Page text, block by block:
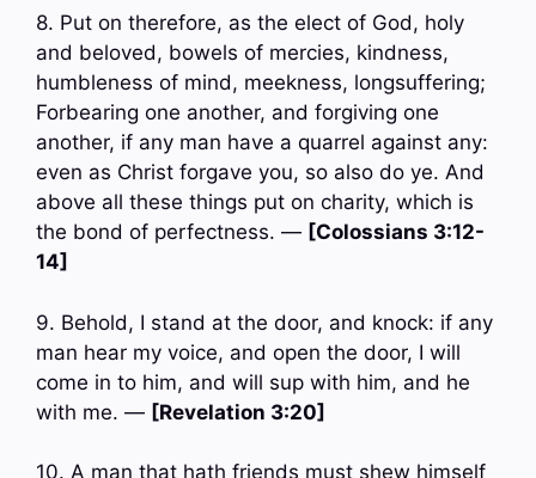
8. Put on therefore, as the elect of God, holy
and beloved, bowels of mercies, kindness,
humbleness of mind, meekness, longsuffering;
Forbearing one another, and forgiving one
another, if any man have a quarrel against any:
even as Christ forgave you, so also do ye. And
above all these things put on charity, which is
the bond of perfectness. — [Colossians 3:12-
14]
9. Behold, I stand at the door, and knock: if any
man hear my voice, and open the door, I will
come in to him, and will sup with him, and he
with me. — [Revelation 3:20]
10. A man that hath friends must shew himself